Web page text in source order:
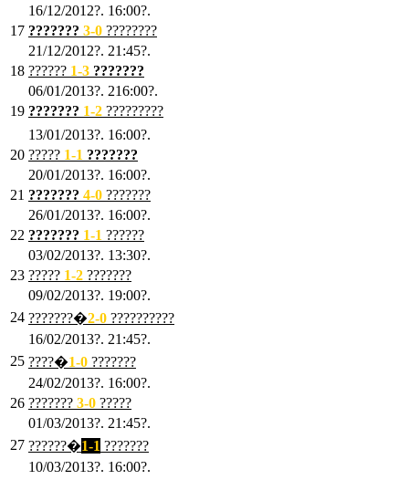
16/12/2012?. 16:00?.
17 ??????? 3-0 ????????
21/12/2012?. 21:45?.
18 ?????? 1-3 ???????
06/01/2013?. 216:00?.
19 ??????? 1-2 ?????????
13/01/2013?. 16:00?.
20 ????? 1-1 ???????
20/01/2013?. 16:00?.
21 ??????? 4-0 ???????
26/01/2013?. 16:00?.
22 ??????? 1-1 ??????
03/02/2013?. 13:30?.
23 ????? 1-2 ???????
09/02/2013?. 19:00?.
24 ???????�2-0 ??????????
16/02/2013?. 21:45?.
25 ????�1-0 ???????
24/02/2013?. 16:00?.
26 ??????? 3-0 ?????
01/03/2013?. 21:45?.
27 ??????�1-1 ???????
10/03/2013?. 16:00?.